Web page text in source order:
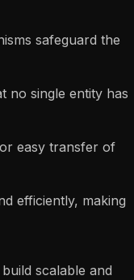
safeguard the
no single entity has
easy transfer of
efficiently, making
scalable and